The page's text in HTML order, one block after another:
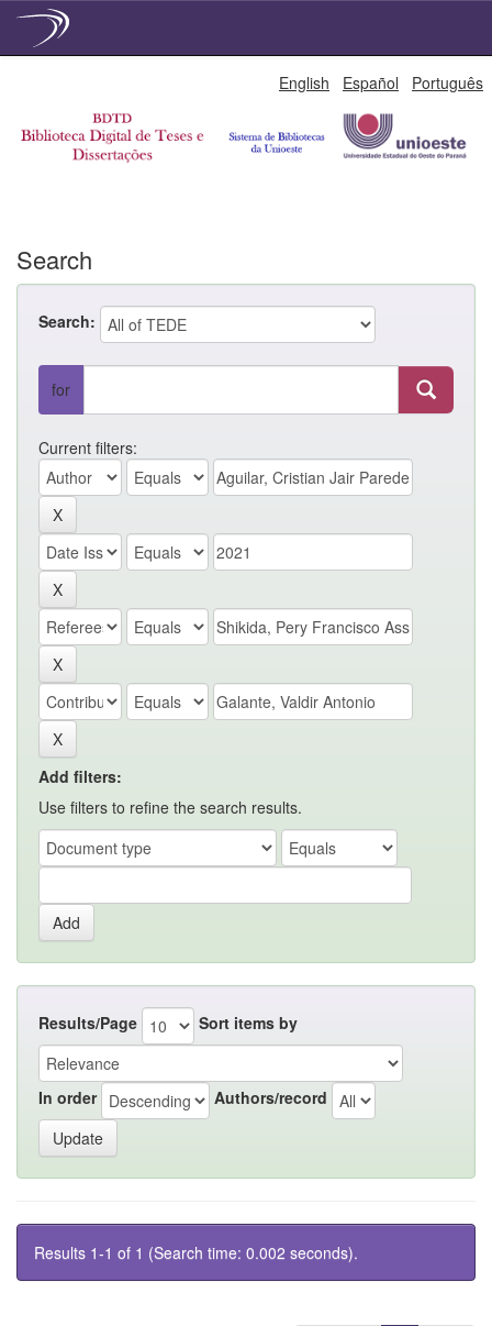
English Español Português
Search
Search:
for
Current filters:
Add filters:
Use filters to refine the search results.
Results/Page Sort items by
In order Authors/record
Results 1-1 of 1 (Search time: 0.002 seconds).